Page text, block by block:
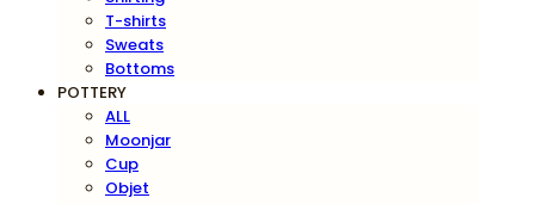
T-shirts
Sweats
Bottoms
POTTERY
ALL
Moonjar
Cup
Objet